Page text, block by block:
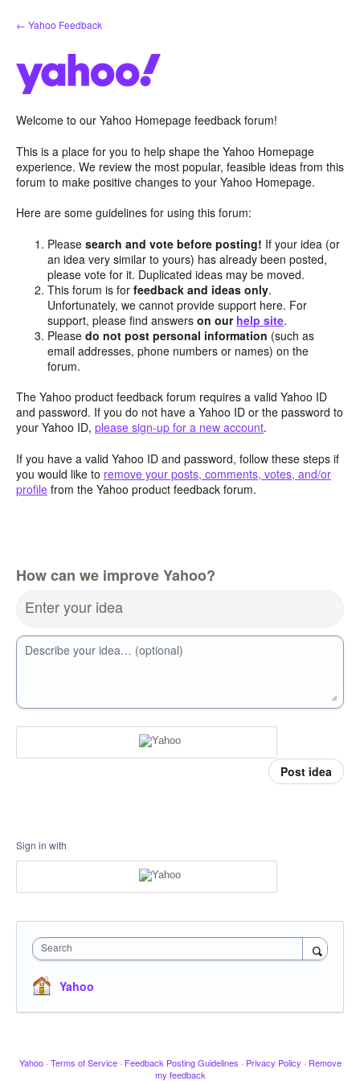
Skip
to
← Yahoo Feedback
Welcome to our Yahoo Homepage feedback forum!
This is a place for you to help shape the Yahoo Homepage
experience. We review the most popular, feasible ideas from this
forum to make positive changes to your Yahoo Homepage.
Here are some guidelines for using this forum:
Pleasesearch and vote before posting! If your idea (or
an idea very similar to yours) has already been posted,
please vote for it. Duplicated ideas may be moved.
This forum is forfeedback and ideas only.
Unfortunately, we cannot provide support here. For
support, please find answerson our help site.
Pleasedo not post personal information (such as
email addresses, phone numbers or names) on the
forum.
The Yahoo product feedback forum requires a valid Yahoo ID
and password. If you do not have a Yahoo ID or the password to
your Yahoo ID, please sign-up for a new account.
If you have a valid Yahoo ID and password, follow these steps if
you would like to remove your posts, comments, votes, and/or
profile from the Yahoo product feedback forum.
How can we improve Yahoo?
Enter your idea
Describe your idea… (optional)
Post idea
Sign in with
Search
Yahoo
Yahoo · Terms of Service · Feedback Posting Guidelines · Privacy Policy · Remove
my feedback